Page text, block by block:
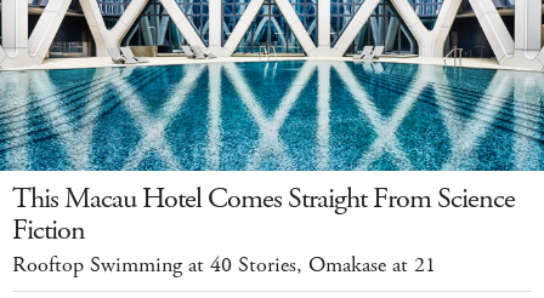
This Macau Hotel Comes Straight From Science
Fiction
Rooftop Swimming at 40 Stories, Omakase at 21